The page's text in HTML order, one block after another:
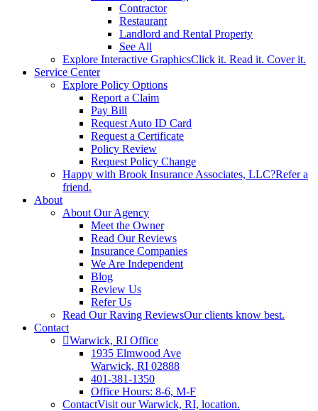
Contractor
Restaurant
Landlord and Rental Property
See All
Explore Interactive GraphicsClick it. Read it. Cover it.
Service Center
Explore Policy Options
Report a Claim
Pay Bill
Request Auto ID Card
Request a Certificate
Policy Review
Request Policy Change
Happy with Brook Insurance Associates, LLC?Refer a
friend.
About
About Our Agency
Meet the Owner
Read Our Reviews
Insurance Companies
We Are Independent
Blog
Review Us
Refer Us
Read Our Raving ReviewsOur clients know best.
Contact
Warwick, RI Office
1935 Elmwood Ave
Warwick, RI 02888
401-381-1350
Office Hours: 8-6, M-F
ContactVisit our Warwick, RI, location.